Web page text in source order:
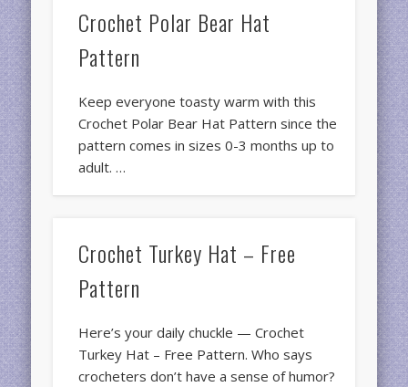
Crochet Polar Bear Hat
Pattern
Keep everyone toasty warm with this
Crochet Polar Bear Hat Pattern since the
pattern comes in sizes 0-3 months up to
adult. …
Crochet Turkey Hat – Free
Pattern
Here’s your daily chuckle — Crochet
Turkey Hat – Free Pattern. Who says
crocheters don’t have a sense of humor?